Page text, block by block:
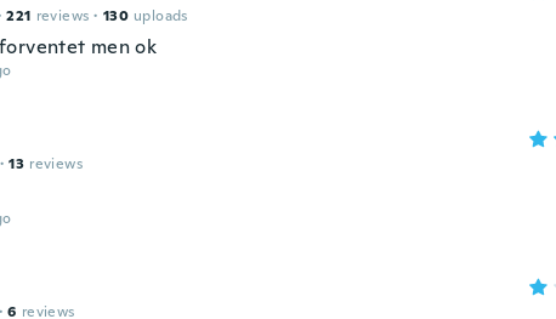
221 reviews · 130 uploads
men ok
· 13 reviews
· 6 reviews